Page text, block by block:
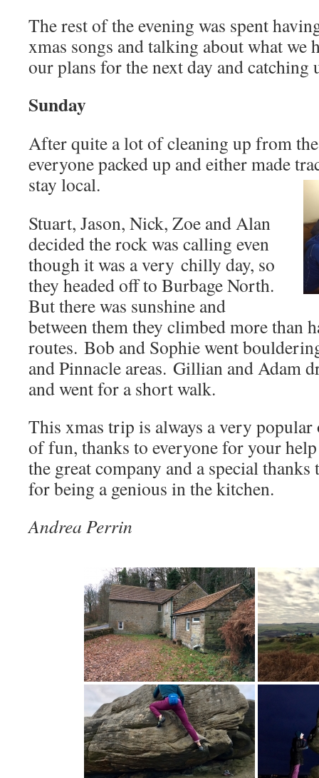
The rest of the evening was spent
xmas songs and talking about what we
our plans for the next day and catching
Sunday
After quite a lot of cleaning up from
everyone packed up and either made
stay local.
Stuart, Jason, Nick, Zoe and Alan
decided the rock was calling even
though it was a very chilly day, so
they headed off to Burbage North.
But there was sunshine and
between them they climbed more than
routes. Bob and Sophie went
and Pinnacle areas. Gillian and Adam
and went for a short walk.
This xmas trip is always a very popular
of fun, thanks to everyone for your
the great company and a special
for being a genious in the kitchen.
Andrea Perrin